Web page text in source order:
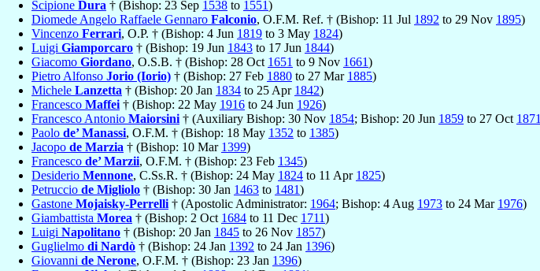
Scipione Dura † (Bishop: 23 Sep 1538 to 1551)
Diomede Angelo Raffaele Gennaro Falconio, O.F.M. Ref. † (Bishop: 11 Jul 1892 to 29 Nov 1895)
Vincenzo Ferrari, O.P. † (Bishop: 4 Jun 1819 to 3 May 1824)
Luigi Giamporcaro † (Bishop: 19 Jun 1843 to 17 Jun 1844)
Giacomo Giordano, O.S.B. † (Bishop: 28 Oct 1651 to 9 Nov 1661)
Pietro Alfonso Jorio (Iorio) † (Bishop: 27 Feb 1880 to 27 Mar 1885)
Michele Lanzetta † (Bishop: 20 Jan 1834 to 25 Apr 1842)
Francesco Maffei † (Bishop: 22 May 1916 to 24 Jun 1926)
Francesco Antonio Maiorsini † (Auxiliary Bishop: 30 Nov 1854; Bishop: 20 Jun 1859 to 27 Oct 1871
Paolo de’ Manassi, O.F.M. † (Bishop: 18 May 1352 to 1385)
Jacopo de Marzia † (Bishop: 10 Mar 1399)
Francesco de’ Marzii, O.F.M. † (Bishop: 23 Feb 1345)
Desiderio Mennone, C.Ss.R. † (Bishop: 24 May 1824 to 11 Apr 1825)
Petruccio de Migliolo † (Bishop: 30 Jan 1463 to 1481)
Gastone Mojaisky-Perrelli † (Apostolic Administrator: 1964; Bishop: 4 Aug 1973 to 24 Mar 1976)
Giambattista Morea † (Bishop: 2 Oct 1684 to 11 Dec 1711)
Luigi Napolitano † (Bishop: 20 Jan 1845 to 26 Nov 1857)
Guglielmo di Nardò † (Bishop: 24 Jan 1392 to 24 Jan 1396)
Giovanni de Nerone, O.F.M. † (Bishop: 23 Jan 1396)